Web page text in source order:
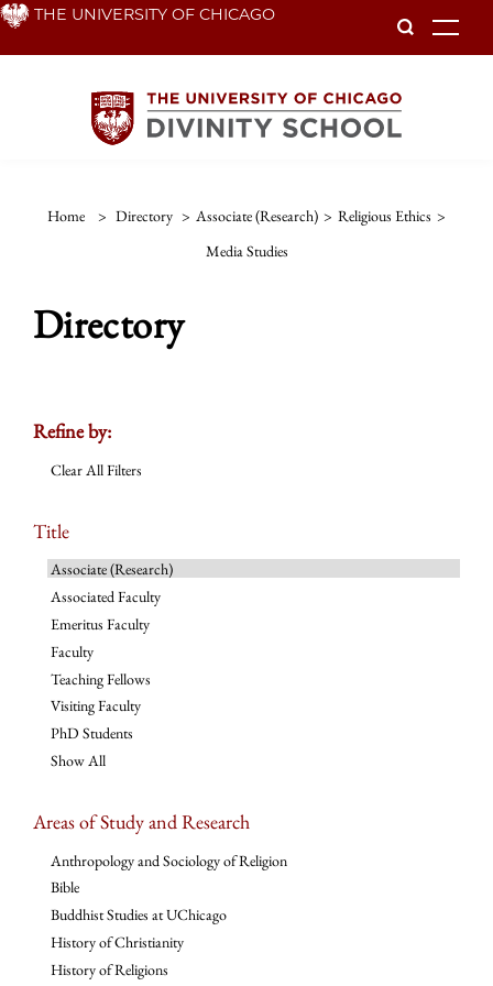
Skip THE UNIVERSITY OF CHICAGO
Home > Directory > Associate (Research) > Religious Ethics >
Media Studies
Directory
Refine by:
Clear All Filters
Title
Associate (Research)
Associated Faculty
Emeritus Faculty
Faculty
Teaching Fellows
Visiting Faculty
PhD Students
Show All
Areas of Study and Research
Anthropology and Sociology of Religion
Bible
Buddhist Studies at UChicago
History of Christianity
History of Religions